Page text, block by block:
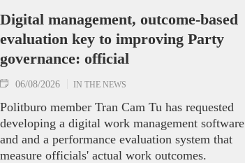
Digital management, outcome-based
evaluation key to improving Party
governance: official
06/08/2026 IN THE NEWS
Politburo member Tran Cam Tu has requested
developing a digital work management software
and and a performance evaluation system that
measure officials' actual work outcomes.